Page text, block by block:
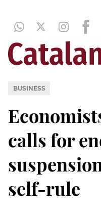
BUSINESS
calls for
self-rule